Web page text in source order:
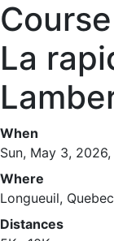
La
When
Sun, May 3,
Where
Longueuil,
Distances